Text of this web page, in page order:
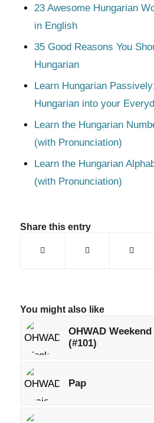
23 Awesome Hungarian
in English
35 Good Reasons You
Hungarian
Learn Hungarian
Hungarian into your
Learn the Hungarian
(with Pronunciation)
Learn the Hungarian
(with Pronunciation)
Share this entry
You might also like
OHWAD
(#101)
Pap